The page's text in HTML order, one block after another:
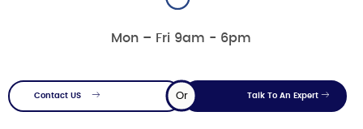
Mon – Fri 9am - 6pm
Contact US Or Talk To An Expert